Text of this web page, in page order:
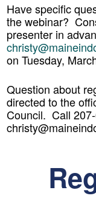
Have specific
the webinar?
presenter in
on Tuesday,
Question about
directed to the
Council. Call